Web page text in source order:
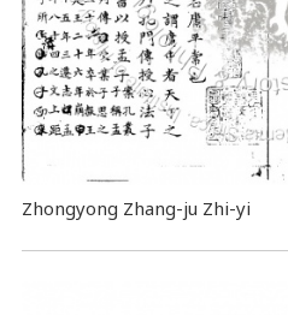
Zhongyong Zhang-ju Zhi-yi